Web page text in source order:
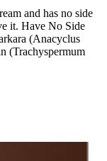
and has no side
it. Have No Side
(Anacyclus
(Trachyspermum